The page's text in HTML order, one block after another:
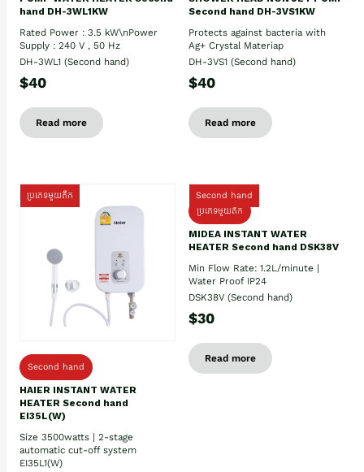
hand DH-3WL1KW
Rated Power : 3.5 kW\nPower
Supply : 240 V , 50 Hz
DH-3WL1 (Second hand)
$40
Read more
Second hand DH-3VS1KW
Protects against bacteria with
Ag+ Crystal Materiap
DH-3VS1 (Second hand)
$40
Read more
ប្រភេទមួយតឹក
Second hand
HAIER INSTANT WATER
HEATER Second hand
EI35L(W)
Size 3500watts | 2-stage
automatic cut-off system
EI35L1(W)
Second hand
ប្រភេទមួយតឹក
MIDEA INSTANT WATER
HEATER Second hand DSK38V
Min Flow Rate: 1.2L/minute |
Water Proof IP24
DSK38V (Second hand)
$30
Read more